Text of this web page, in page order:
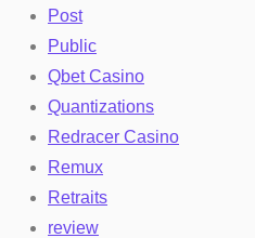
Post
Public
Qbet Casino
Quantizations
Redracer Casino
Remux
Retraits
review